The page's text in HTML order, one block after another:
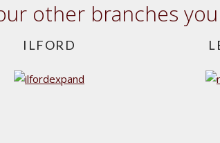
other branches
ILFORD